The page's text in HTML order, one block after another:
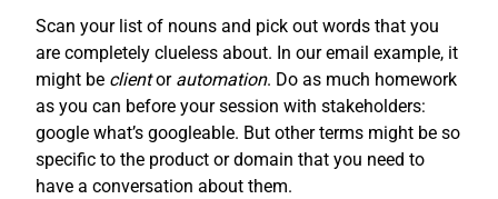
Scan your list of nouns and pick out words that you
are completely clueless about. In our email example, it
might be clientor automation. Do as much homework
as you can before your session with stakeholders:
google what’s googleable. But other terms might be so
specific to the product or domain that you need to
have a conversation about them.